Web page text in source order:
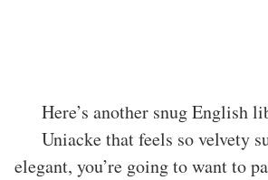
Here’s another snug English
Uniacke that feels so velvety
elegant, you’re going to want to